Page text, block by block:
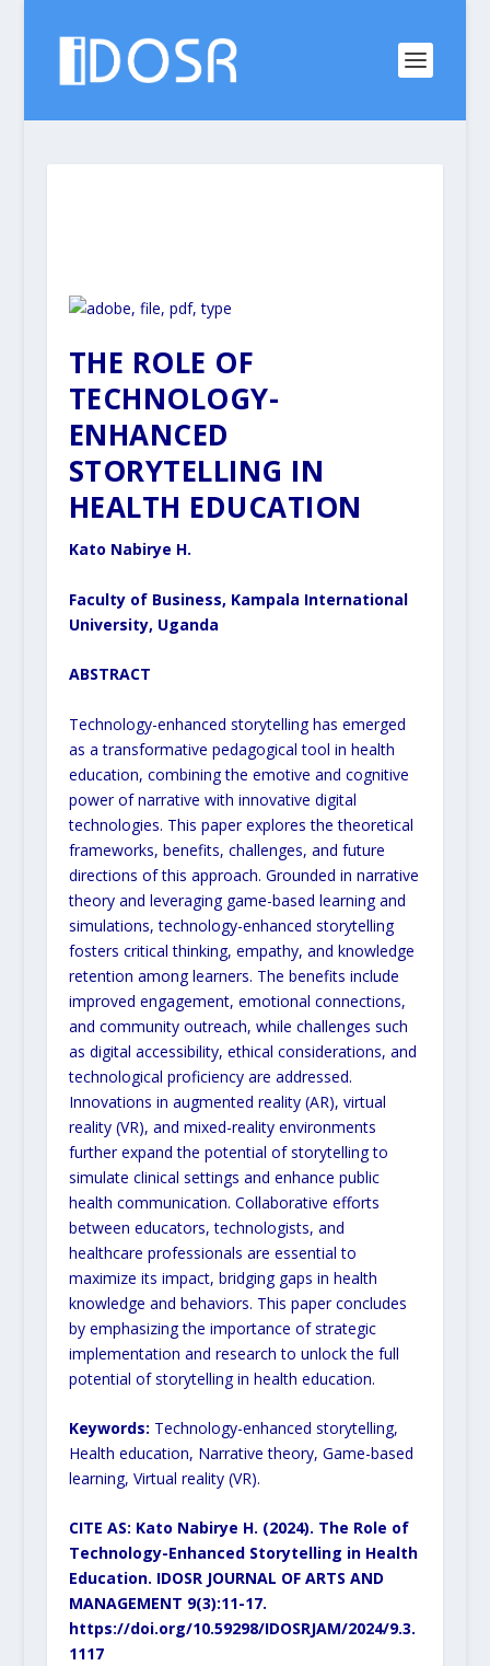
THE ROLE OF
TECHNOLOGY-
ENHANCED
STORYTELLING IN
HEALTH EDUCATION
Kato Nabirye H.
Faculty of Business, Kampala International
University, Uganda
ABSTRACT
Technology-enhanced storytelling has emerged
as a transformative pedagogical tool in health
education, combining the emotive and cognitive
power of narrative with innovative digital
technologies. This paper explores the theoretical
frameworks, benefits, challenges, and future
directions of this approach. Grounded in narrative
theory and leveraging game-based learning and
simulations, technology-enhanced storytelling
fosters critical thinking, empathy, and knowledge
retention among learners. The benefits include
improved engagement, emotional connections,
and community outreach, while challenges such
as digital accessibility, ethical considerations, and
technological proficiency are addressed.
Innovations in augmented reality (AR), virtual
reality (VR), and mixed-reality environments
further expand the potential of storytelling to
simulate clinical settings and enhance public
health communication. Collaborative efforts
between educators, technologists, and
healthcare professionals are essential to
maximize its impact, bridging gaps in health
knowledge and behaviors. This paper concludes
by emphasizing the importance of strategic
implementation and research to unlock the full
potential of storytelling in health education.
Keywords: Technology-enhanced storytelling,
Health education, Narrative theory, Game-based
learning, Virtual reality (VR).
CITE AS: Kato Nabirye H. (2024). The Role of
Technology-Enhanced Storytelling in Health
Education. IDOSR JOURNAL OF ARTS AND
MANAGEMENT 9(3):11-17.
https://doi.org/10.59298/IDOSRJAM/2024/9.3.
1117